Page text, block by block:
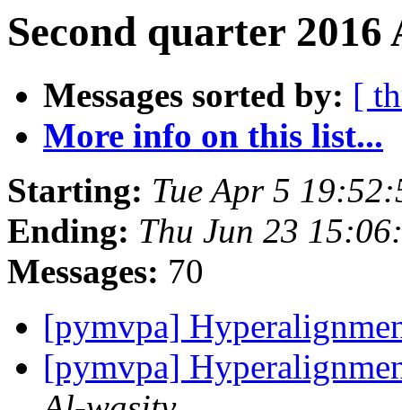
Second quarter
Messages sorted by: [
More info on this list...
Starting: Tue Apr 5
Ending: Thu Jun 23
Messages: 70
[pymvpa]
[pymvpa]